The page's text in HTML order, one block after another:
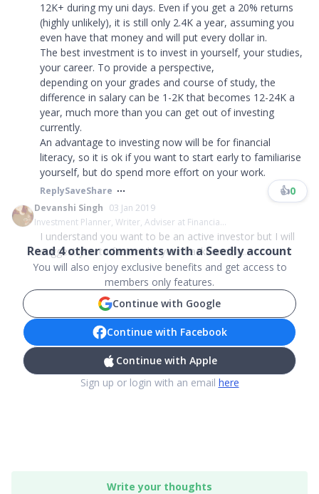
12K+ during my uni days. Even if you get a 20% returns
(highly unlikely), it is still only 2.4K a year, assuming you
even have that money and will put every dollar in.
The best investment is to invest in yourself, your studies,
your career. To provide a perspective,
depending on your grades and course of study, the
difference in salary can be 1-2K that becomes 12-24K a
year, much more than you can get out of investing
currently.
An advantage to investing now will be for financial
literacy, so it is ok if you want to start early to familiarise
yourself, but do spend more effort on your work.
ReplySaveShare 👍0
Devanshi Singh 03 Jan 2019
Investment Planner, Writer, Adviser at Financia...
I understand you want to be an active investor but I will
suggest you to first make your backbone st...
Read4other comments with a Seedly account
You will also enjoy exclusive benefits and get access to
members only features.
Continue with Google
Continue with Facebook
Continue with Apple
Sign up or login with an email here
Write your thoughts